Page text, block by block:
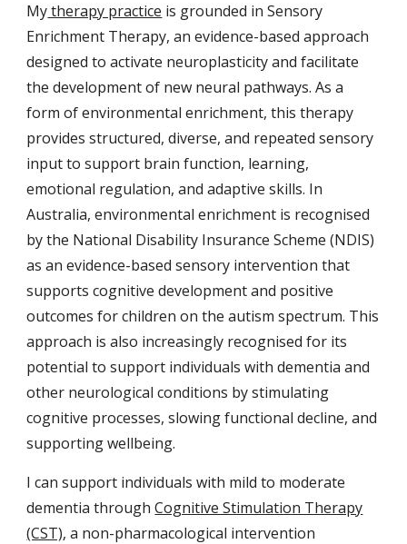
Mytherapy practice is grounded in Sensory
Enrichment Therapy, an evidence-based approach
designed to activate neuroplasticity and facilitate
the development of new neural pathways. As a
form of environmental enrichment, this therapy
provides structured, diverse, and repeated sensory
input to support brain function, learning,
emotional regulation, and adaptive skills. In
Australia, environmental enrichment is recognised
by the National Disability Insurance Scheme (NDIS)
as an evidence-based sensory intervention that
supports cognitive development and positive
outcomes for children on the autism spectrum. This
approach is also increasingly recognised for its
potential to support individuals with dementia and
other neurological conditions by stimulating
cognitive processes, slowing functional decline, and
supporting wellbeing.
I can support individuals with mild to moderate
dementia throughCognitive Stimulation Therapy
(CST), a non-pharmacological intervention